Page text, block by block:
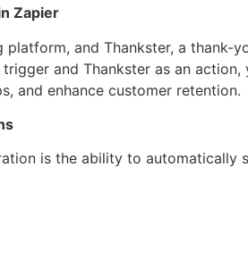
Zapier
and Thankster, a
and Thankster as an
and enhance customer retention.
is the ability to automatically